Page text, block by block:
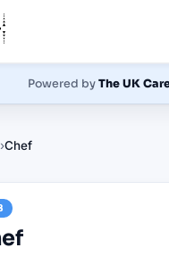
Powered byThe UK
›Chef